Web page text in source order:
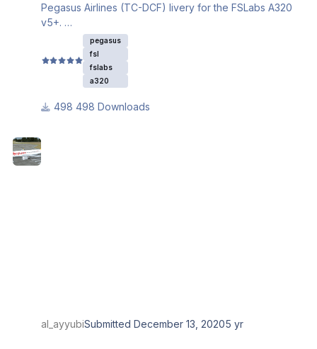
Pegasus Airlines (TC-DCF) livery for the FSLabs A320
v5+.
This livery utilizes the iniBuilds base textures for the
A320. Please download and install them from this link:
pegasus
fsl
fslabs
a320
498 Downloads
al_ayyubiSubmittedDecember 13, 20205 yr